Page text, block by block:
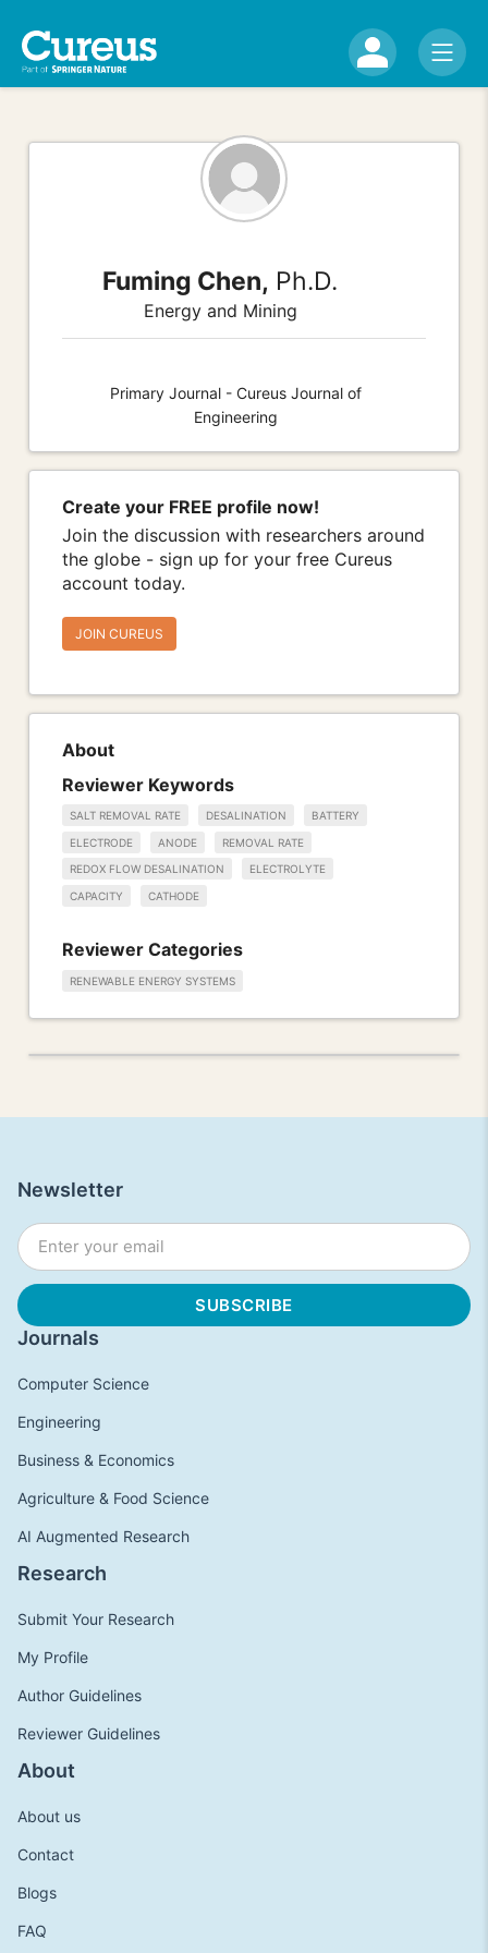
Fuming Chen, Ph.D.
Energy and Mining
Primary Journal - Cureus Journal of
Engineering
Create your FREE profile now!
Join the discussion with researchers around
the globe - sign up for your free Cureus
account today.
JOIN CUREUS
About
Reviewer Keywords
SALT REMOVAL RATE DESALINATION BATTERY
ELECTRODE ANODE REMOVAL RATE
REDOX FLOW DESALINATION ELECTROLYTE
CAPACITY CATHODE
Reviewer Categories
RENEWABLE ENERGY SYSTEMS
Journals
Computer Science
Engineering
Business & Economics
Agriculture & Food Science
AI Augmented Research
Research
Submit Your Research
My Profile
Author Guidelines
Reviewer Guidelines
About
About us
Contact
Blogs
FAQ
Newsletter